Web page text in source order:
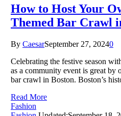
How to Host Your
Themed Bar Crawl
By CaesarSeptember 27, 20240
Celebrating the festive season
as a community event is great by
bar crawl in Boston. Boston’s
Read More
Fashion